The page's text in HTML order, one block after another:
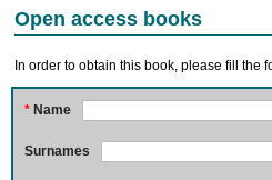
Open access books
In order to obtain this book, please fill the
* Name
Surnames